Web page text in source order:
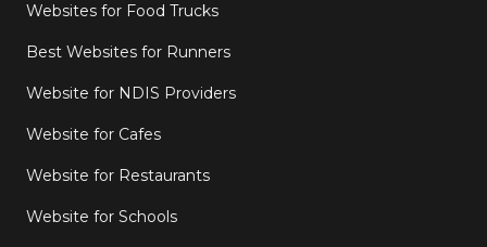
Websites for Food Trucks
Best Websites for Runners
Website for NDIS Providers
Website for Cafes
Website for Restaurants
Website for Schools